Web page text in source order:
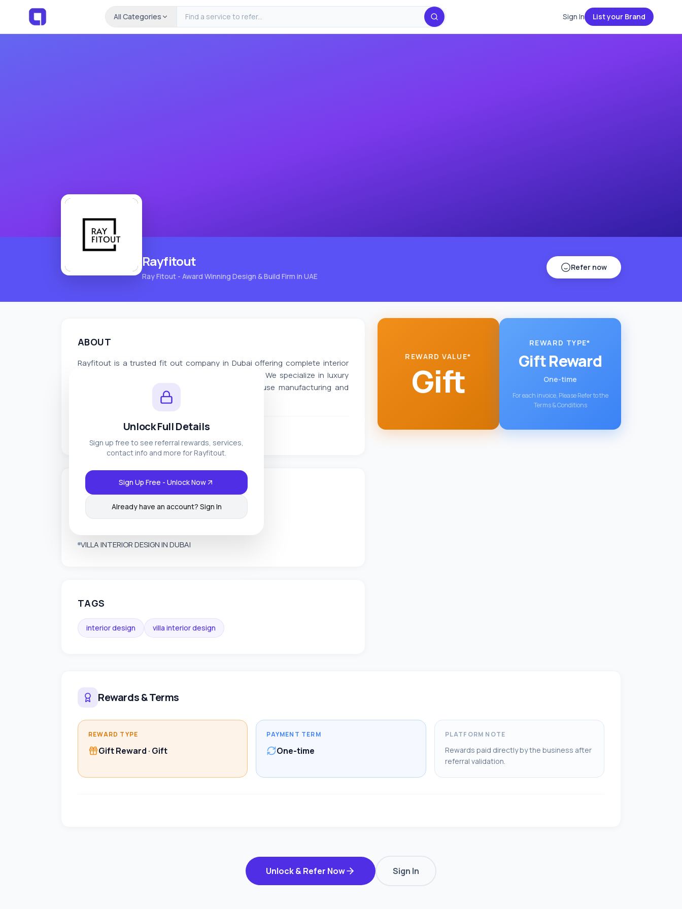
All Categories Sign In List your Brand
Rayfitout
Ray Fitout - Award Winning Design & Build Firm in UAE
Refer now
Unlock Full Details
Sign up free to see referral rewards, services,
contact info and more for Rayfitout.
Sign Up Free - Unlock Now
Already have an account? Sign In
ABOUT
Rayfitout is a trusted fit out company in Dubai offering complete interior
design, renovation, and turnkey project solutions. We specialize in luxury
villas, offices, and commercial spaces with in-house manufacturing and
expert project execution.
Business Services Dubai
SERVICES OFFERED
INTERIOR FIT OUT IN DUBAI
VILLA INTERIOR DESIGN IN DUBAI
TAGS
interior design villa interior design
REWARD VALUE*
Gift
REWARD TYPE*
Gift Reward
One-time
For each invoice, Please Refer to the
Terms & Conditions
Rewards & Terms
REWARD TYPE
Gift Reward · Gift
PAYMENT TERM
One-time
PLATFORM NOTE
Rewards paid directly by the business after
referral validation.
Unlock & Refer Now Sign In